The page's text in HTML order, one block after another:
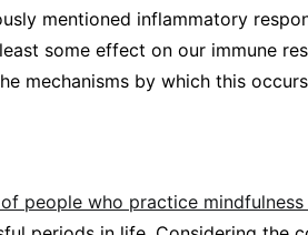
mentioned inflammatory
some effect on our immune
mechanisms by which this
people who practice